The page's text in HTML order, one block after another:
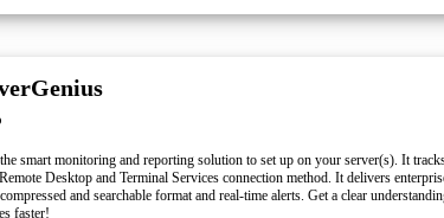
smart monitoring and reporting solution to set up on your server(s). It
Desktop and Terminal Services connection method. It delivers
and searchable format and real-time alerts. Get a clear
faster!